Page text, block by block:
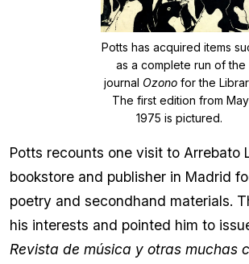
Potts has acquired items
as a complete run of the
journal Ozono for the
The first edition from May
1975 is pictured.
Potts recounts one visit to Arrebato
bookstore and publisher in Madrid
poetry and secondhand materials.
his interests and pointed him to
Revista de música y otras muchas